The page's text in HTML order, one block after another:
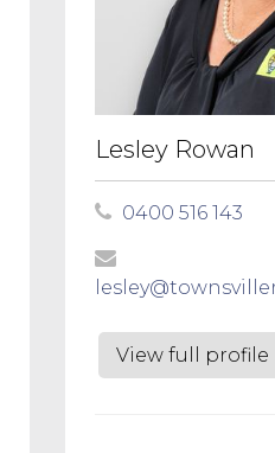
Lesley Rowan
0400 516 143
View full profile